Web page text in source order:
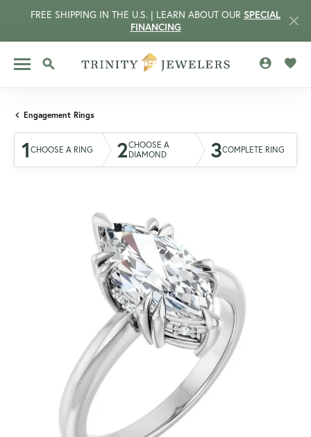
FREE SHIPPING IN THE U.S. | LEARN ABOUT OUR SPECIAL
FINANCING
TOGGLE SEARCH MENU
Engagement Rings
1 CHOOSE A RING 2CHOOSE A
DIAMOND
3COMPLETE RING